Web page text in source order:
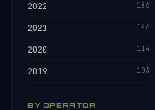
2022 186
2021 146
2020 114
2019 103
BY OPERATOR